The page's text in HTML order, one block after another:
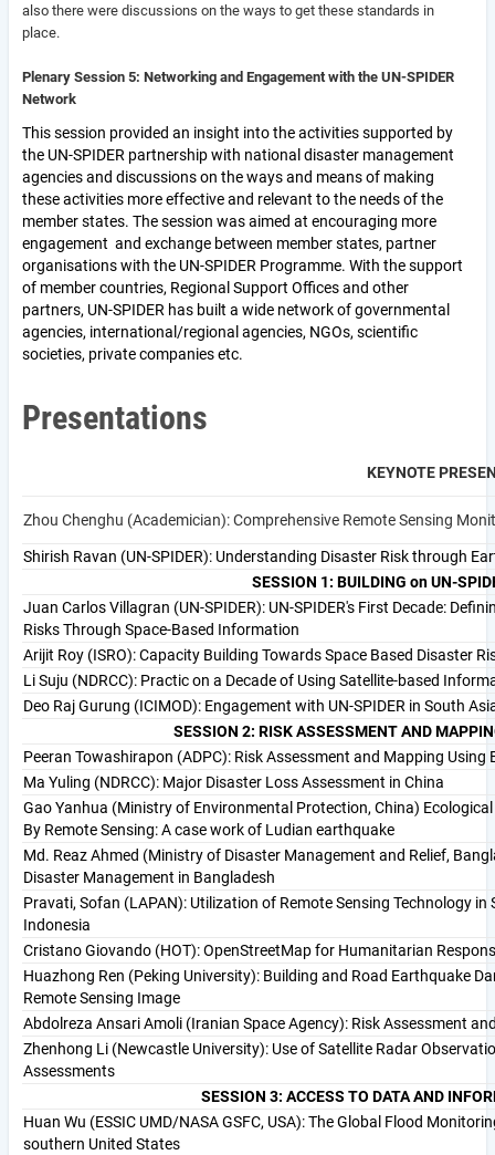
also there were discussions on the ways to get these standards in
place.
Plenary Session 5: Networking and Engagement with the UN-SPIDER
Network
This session provided an insight into the activities supported by
the UN-SPIDER partnership with national disaster management
agencies and discussions on the ways and means of making
these activities more effective and relevant to the needs of the
member states. The session was aimed at encouraging more
engagement and exchange between member states, partner
organisations with the UN-SPIDER Programme. With the support
of member countries, Regional Support Offices and other
partners, UN-SPIDER has built a wide network of governmental
agencies, international/regional agencies, NGOs, scientific
societies, private companies etc.
Presentations
KEYNOTE
Zhou Chenghu (Academician): Comprehensive
Shirish Ravan (UN-SPIDER): Understanding Disaster Risk through
SESSION 1: BUILDING on UN-
Juan Carlos Villagran (UN-SPIDER): UN-SPIDER's First Decade:
Risks Through Space-Based Information
Arijit Roy (ISRO): Capacity Building Towards Space Based Disaster
Li Suju (NDRCC): Practic on a Decade of Using Satellite-based
Deo Raj Gurung (ICIMOD): Engagement with UN-SPIDER in South
SESSION 2: RISK ASSESSMENT AND
Peeran Towashirapon (ADPC): Risk Assessment and Mapping Using
Ma Yuling (NDRCC): Major Disaster Loss Assessment in China
Gao Yanhua (Ministry of Environmental Protection, China)
By Remote Sensing: A case work of Ludian earthquake
Md. Reaz Ahmed (Ministry of Disaster Management and Relief,
Disaster Management in Bangladesh
Pravati, Sofan (LAPAN): Utilization of Remote Sensing Technology
Indonesia
Cristano Giovando (HOT): OpenStreetMap for Humanitarian
Huazhong Ren (Peking University): Building and Road Earthquake
Remote Sensing Image
Abdolreza Ansari Amoli (Iranian Space Agency): Risk Assessment
Zhenhong Li (Newcastle University): Use of Satellite Radar
Assessments
SESSION 3: ACCESS TO DATA AND
Huan Wu (ESSIC UMD/NASA GSFC, USA): The Global Flood
southern United States